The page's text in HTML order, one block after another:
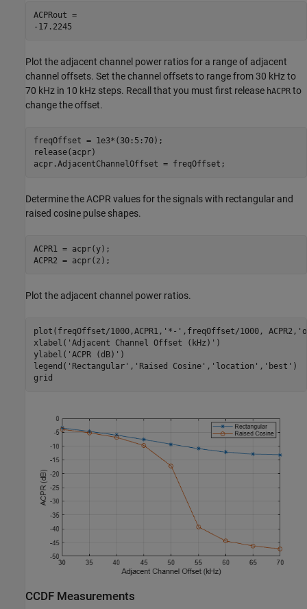
ACPRout =
Plot the adjacent channel power ratios for a range of adjacent
channel offsets. Set the channel offsets to range from 30 kHz to
70 kHz in 10 kHz steps. Recall that you must first release hACPR to
change the offset.
freqOffset = 1e3*(30:5:70);
release(acpr)
acpr.AdjacentChannelOffset = freqOffset;
Determine the ACPR values for the signals with rectangular and
raised cosine pulse shapes.
ACPR1 = acpr(y);
ACPR2 = acpr(z);
Plot the adjacent channel power ratios.
plot(freqOffset/1000,ACPR1, '*-' ,freqOffset/1000, ACPR2,
xlabel( 'Adjacent Channel Offset (kHz)' )
ylabel( 'ACPR (dB)' )
legend( 'Rectangular' , 'Raised Cosine' , 'location' , 'best' )
grid
CCDF Measurements